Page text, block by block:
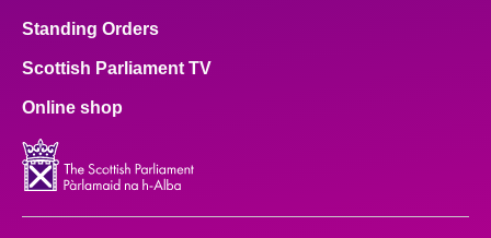
Standing Orders
Scottish Parliament TV
Online shop